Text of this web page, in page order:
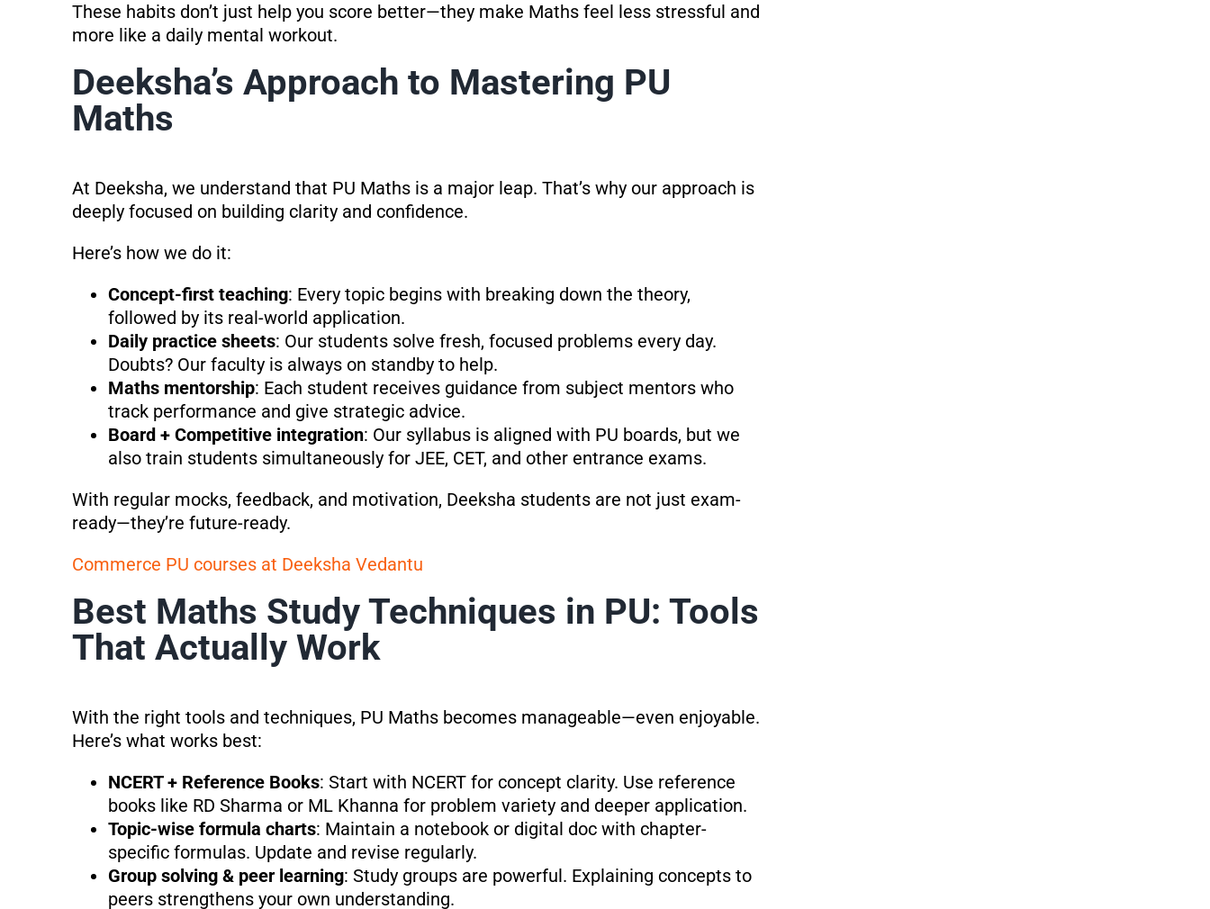
These habits don’t just help you score better—they make Maths feel less stressful and
more like a daily mental workout.
Deeksha’s Approach to Mastering PU
Maths
At Deeksha, we understand that PU Maths is a major leap. That’s why our approach is
deeply focused on building clarity and confidence.
Here’s how we do it:
Concept-first teaching: Every topic begins with breaking down the theory,
followed by its real-world application.
Daily practice sheets: Our students solve fresh, focused problems every day.
Doubts? Our faculty is always on standby to help.
Maths mentorship: Each student receives guidance from subject mentors who
track performance and give strategic advice.
Board + Competitive integration: Our syllabus is aligned with PU boards, but we
also train students simultaneously for JEE, CET, and other entrance exams.
With regular mocks, feedback, and motivation, Deeksha students are not just exam-
ready—they’re future-ready.
Commerce PU courses at Deeksha Vedantu
Best Maths Study Techniques in PU: Tools
That Actually Work
With the right tools and techniques, PU Maths becomes manageable—even enjoyable.
Here’s what works best:
NCERT + Reference Books: Start with NCERT for concept clarity. Use reference
books like RD Sharma or ML Khanna for problem variety and deeper application.
Topic-wise formula charts: Maintain a notebook or digital doc with chapter-
specific formulas. Update and revise regularly.
Group solving & peer learning: Study groups are powerful. Explaining concepts to
peers strengthens your own understanding.